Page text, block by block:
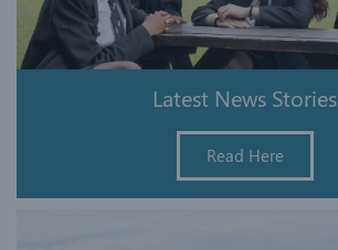
Latest News Stories
Read Here